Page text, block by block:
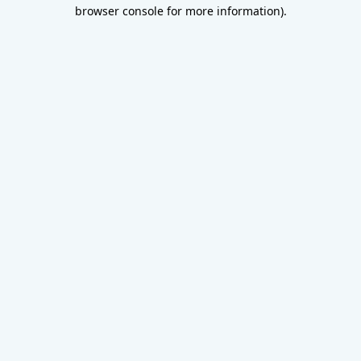
browser console for more information).